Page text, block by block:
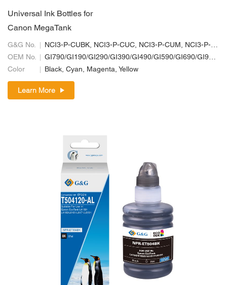
Universal Ink Bottles for
Canon MegaTank
G&G No.
NCI3-P-CUBK, NCI3-P-CUC, NCI3-P-CUM, NCI3-P-CUY
OEM No.
GI790/GI190/GI290/GI390/GI490/GI590/GI690/GI990; GI70/GI10/GI20/GI30/GI40/GI50/GI60/GI90; GI71/GI11/GI21/GI31/GI41/GI51/GI61/GI91
Color
Black, Cyan, Magenta, Yellow
Learn More